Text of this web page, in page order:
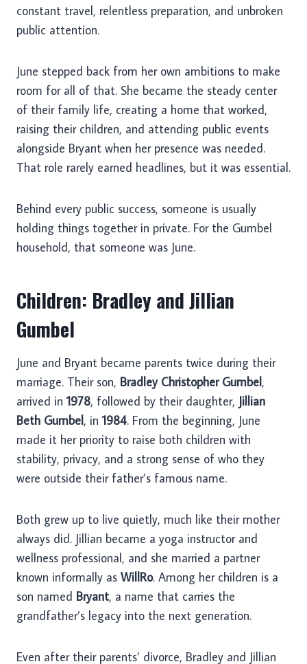
constant travel, relentless preparation, and unbroken
public attention.
June stepped back from her own ambitions to make
room for all of that. She became the steady center
of their family life, creating a home that worked,
raising their children, and attending public events
alongside Bryant when her presence was needed.
That role rarely earned headlines, but it was essential.
Behind every public success, someone is usually
holding things together in private. For the Gumbel
household, that someone was June.
Children: Bradley and Jillian
Gumbel
June and Bryant became parents twice during their
marriage. Their son, Bradley Christopher Gumbel,
arrived in1978, followed by their daughter, Jillian
Beth Gumbel, in1984. From the beginning, June
made it her priority to raise both children with
stability, privacy, and a strong sense of who they
were outside their father’s famous name.
Both grew up to live quietly, much like their mother
always did. Jillian became a yoga instructor and
wellness professional, and she married a partner
known informally as WillRo. Among her children is a
son named Bryant, a name that carries the
grandfather’s legacy into the next generation.
Even after their parents’ divorce, Bradley and Jillian